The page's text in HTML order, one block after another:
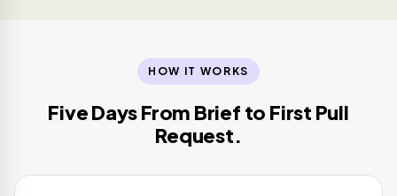
HOW IT WORKS
Five Days From Brief to First Pull
Request.